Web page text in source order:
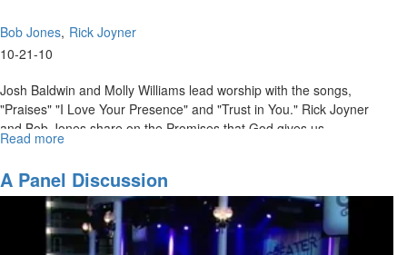
Bob Jones Rick Joyner
10-21-10
Josh Baldwin and Molly Williams lead worship with the songs,
"Praises" "I Love Your Presence" and "Trust in You." Rick Joyner
and Bob Jones share on the Promises that God gives us.
Read more
4"
A Panel Discussion